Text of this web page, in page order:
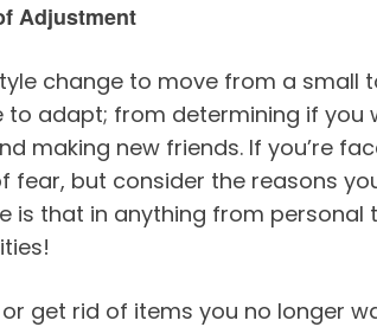
Adjustment
change to move from a small
to adapt; from determining if you
making new friends. If you’re
fear, but consider the reasons
is that in anything from
get rid of items you no longer